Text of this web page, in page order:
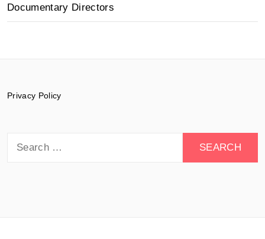
Documentary Directors
Privacy Policy
for: